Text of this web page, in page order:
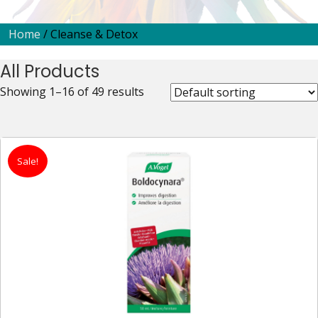
Home / Cleanse & Detox
All Products
Showing 1–16 of 49 results
Sale!